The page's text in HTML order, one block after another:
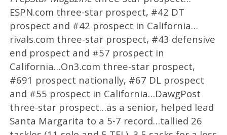
ESPN.com three-star prospect, #42 DT
prospect and #42 prospect in California…
rivals.com three-star prospect, #43 defensive
end prospect and #57 prospect in
California…On3.com three-star prospect,
#691 prospect nationally, #67 DL prospect
and #55 prospect in California…DawgPost
three-star prospect…as a senior, helped lead
Santa Margarita to a 5-7 record…tallied 26